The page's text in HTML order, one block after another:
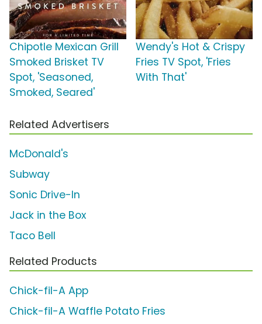
Chipotle Mexican Grill
Smoked Brisket TV
Spot, 'Seasoned,
Smoked, Seared'
Wendy's Hot & Crispy
Fries TV Spot, 'Fries
With That'
Related Advertisers
McDonald's
Subway
Sonic Drive-In
Jack in the Box
Taco Bell
Related Products
Chick-fil-A App
Chick-fil-A Waffle Potato Fries